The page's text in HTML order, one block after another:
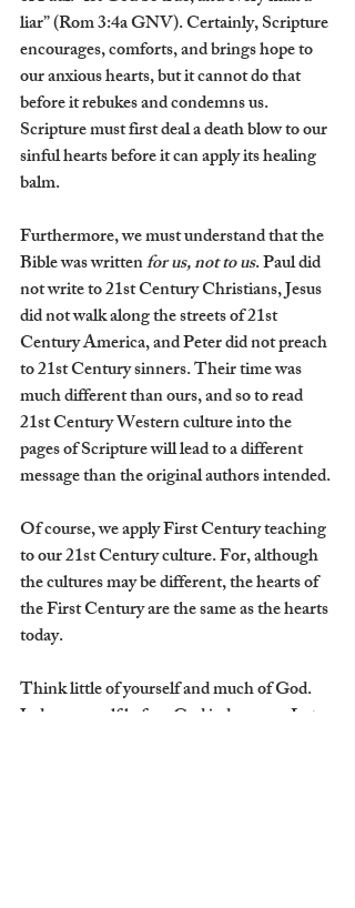
liar” (Rom 3:4a GNV). Certainly, Scripture
encourages, comforts, and brings hope to
our anxious hearts, but it cannot do that
before it rebukes and condemns us.
Scripture must first deal a death blow to our
sinful hearts before it can apply its healing
balm.
Furthermore, we must understand that the
Bible was written for us, not to us. Paul did
not write to 21st Century Christians, Jesus
did not walk along the streets of 21st
Century America, and Peter did not preach
to 21st Century sinners. Their time was
much different than ours, and so to read
21st Century Western culture into the
pages of Scripture will lead to a different
message than the original authors intended.
Of course, we apply First Century teaching
to our 21st Century culture. For, although
the cultures may be different, the hearts of
the First Century are the same as the hearts
today.
Think little of yourself and much of God.
Judge yourself before God judges you. Let